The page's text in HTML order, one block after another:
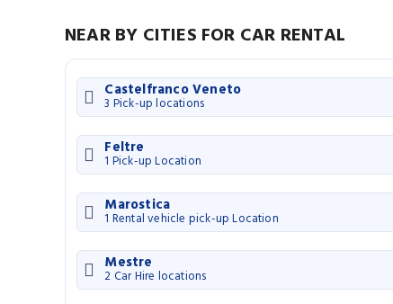
NEAR BY CITIES FOR CAR RENTAL
Castelfranco Veneto
3 Pick-up locations
Feltre
1 Pick-up Location
Marostica
1 Rental vehicle pick-up Location
Mestre
2 Car Hire locations